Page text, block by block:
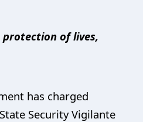
of lives,
has charged
Security Vigilante